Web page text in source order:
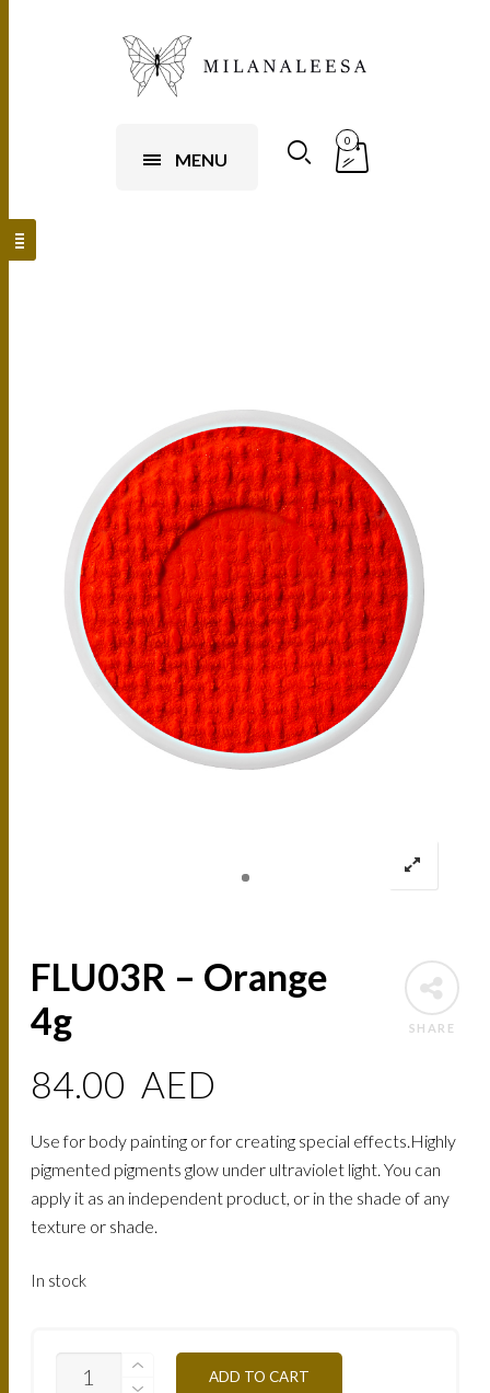
MENU
0
SHARE
FLU03R – Orange
4g
84.00 AED
Use for body painting or for creating special effects.Highly
pigmented pigments glow under ultraviolet light. You can
apply it as an independent product, or in the shade of any
texture or shade.
In stock
ADD TO CART